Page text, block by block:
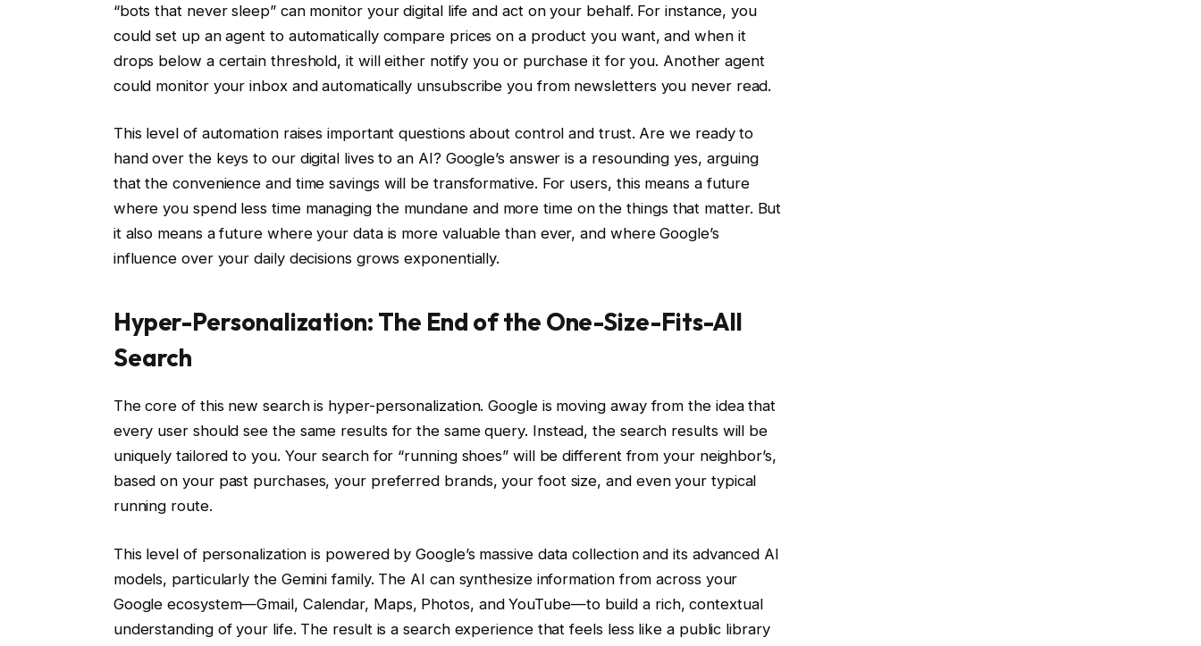
“bots that never sleep” can monitor your digital life and act on your behalf. For instance, you
could set up an agent to automatically compare prices on a product you want, and when it
drops below a certain threshold, it will either notify you or purchase it for you. Another agent
could monitor your inbox and automatically unsubscribe you from newsletters you never read.
This level of automation raises important questions about control and trust. Are we ready to
hand over the keys to our digital lives to an AI? Google’s answer is a resounding yes, arguing
that the convenience and time savings will be transformative. For users, this means a future
where you spend less time managing the mundane and more time on the things that matter. But
it also means a future where your data is more valuable than ever, and where Google’s
influence over your daily decisions grows exponentially.
Hyper-Personalization: The End of the One-Size-Fits-All
Search
The core of this new search is hyper-personalization. Google is moving away from the idea that
every user should see the same results for the same query. Instead, the search results will be
uniquely tailored to you. Your search for “running shoes” will be different from your neighbor’s,
based on your past purchases, your preferred brands, your foot size, and even your typical
running route.
This level of personalization is powered by Google’s massive data collection and its advanced AI
models, particularly the Gemini family. The AI can synthesize information from across your
Google ecosystem—Gmail, Calendar, Maps, Photos, and YouTube—to build a rich, contextual
understanding of your life. The result is a search experience that feels less like a public library